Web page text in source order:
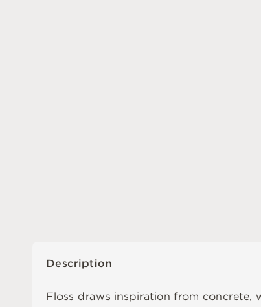
Description
Floss draws inspiration from concrete,